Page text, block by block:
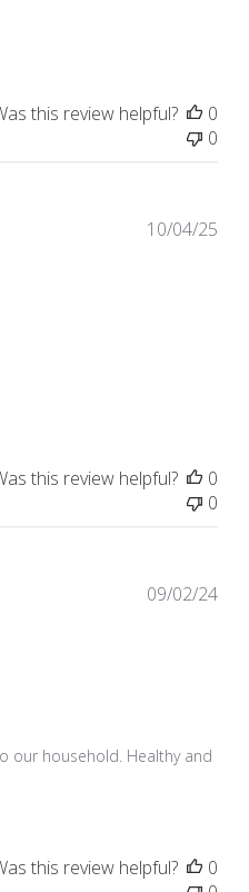
this review helpful?
0
0
10/04/25
this review helpful?
0
0
our household. Healthy and
09/02/24
this review helpful?
0